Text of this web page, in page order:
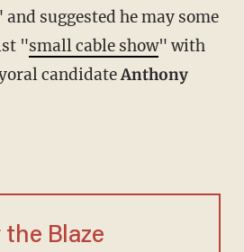
suggested he may some
"small cable show" with
candidateAnthony
Blaze